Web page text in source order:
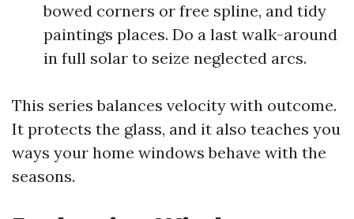
bowed corners or free spline, and tidy
paintings places. Do a last walk-around
in full solar to seize neglected arcs.
This series balances velocity with outcome.
It protects the glass, and it also teaches you
ways your home windows behave with the
seasons.